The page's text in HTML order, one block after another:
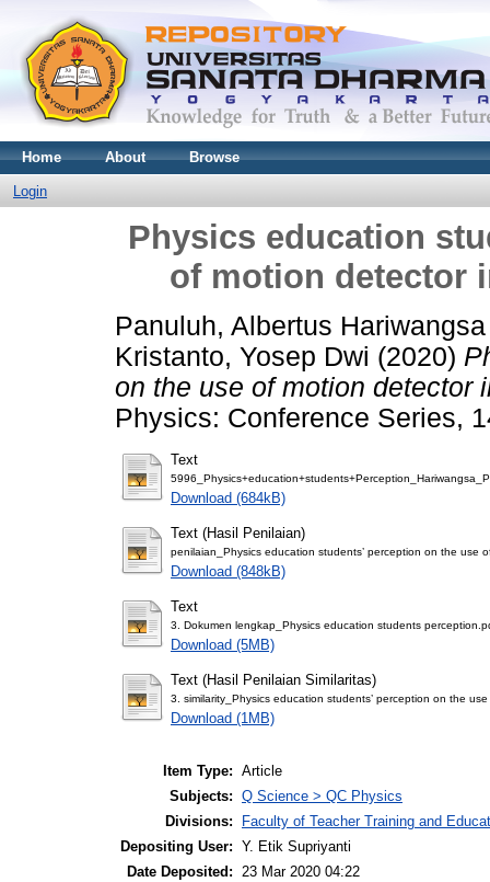
Home About Browse
Login
Physics education
of motion detector
Panuluh, Albertus Hariwangsa
Kristanto, Yosep Dwi (2020)
on the use of motion detector
Physics: Conference Series,
Text
Download (684kB)
Text (Hasil Penilaian)
penilaian_Physics education students’ perception on the use
Download (848kB)
Text
3. Dokumen lengkap_Physics education students
Download (5MB)
Text (Hasil Penilaian Similaritas)
3. similarity_Physics education students’ perception on the
Download (1MB)
Item Type: Article
Subjects: Q Science > QC Physics
Divisions:
Faculty of Teacher Training and
Depositing User: Y. Etik Supriyanti
Date Deposited: 23 Mar 2020 04:22